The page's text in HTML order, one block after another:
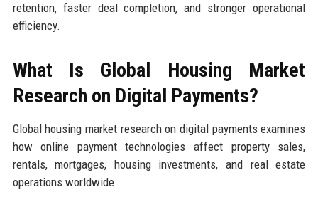
retention, faster deal completion, and stronger operational
efficiency.
What Is Global Housing Market
Research on Digital Payments?
Global housing market research on digital payments examines
how online payment technologies affect property sales,
rentals, mortgages, housing investments, and real estate
operations worldwide.